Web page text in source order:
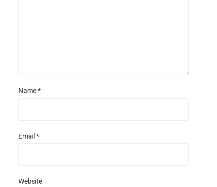
Name*
Email *
Website